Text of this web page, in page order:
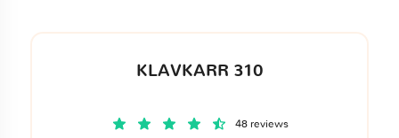
KLAVKARR 310
48 reviews